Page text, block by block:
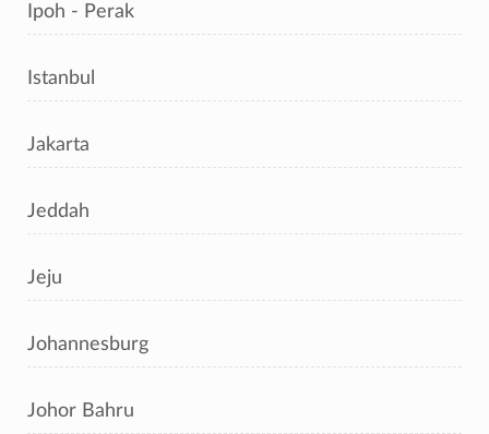
Ipoh - Perak
Istanbul
Jakarta
Jeddah
Jeju
Johannesburg
Johor Bahru